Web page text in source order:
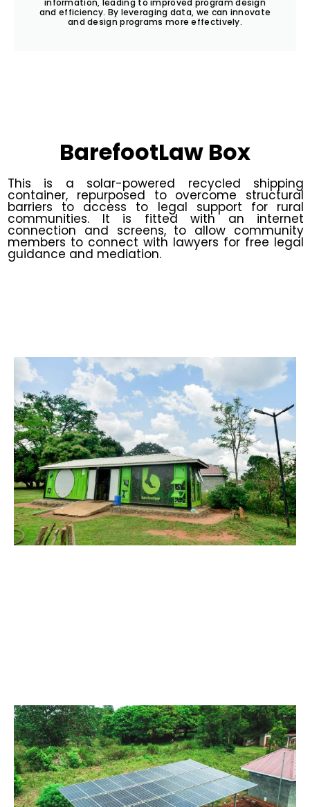
information, leading to improved program design
and efficiency. By leveraging data, we can innovate
and design programs more effectively.
BarefootLaw Box
This is a solar-powered recycled shipping
container, repurposed to overcome structural
barriers to access to legal support for rural
communities. It is fitted with an internet
connection and screens, to allow community
members to connect with lawyers for free legal
guidance and mediation.